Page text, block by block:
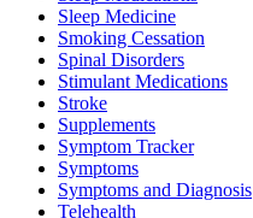
Sleep Medicine
Smoking Cessation
Spinal Disorders
Stimulant Medications
Stroke
Supplements
Symptom Tracker
Symptoms
Symptoms and Diagnosis
Telehealth